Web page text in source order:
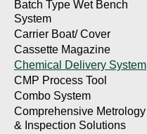
Batch Type Wet Bench
System
Carrier Boat/ Cover
Cassette Magazine
Chemical Delivery System
CMP Process Tool
Combo System
Comprehensive Metrology
& Inspection Solutions